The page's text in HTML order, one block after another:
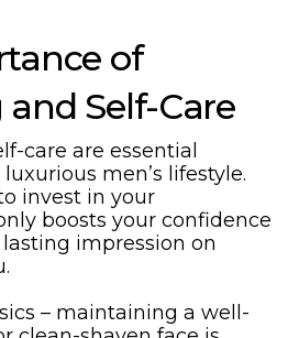
of
Self-Care
care are essential
men’s lifestyle.
invest in your
boosts your confidence
impression on
– maintaining a well-